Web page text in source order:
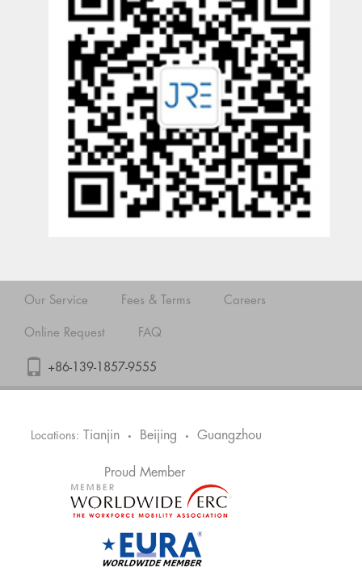
Our Service Fees & Terms Careers
Online Request FAQ
+86-139-1857-9555
Locations: Tianjin • Beijing • Guangzhou
Proud Member